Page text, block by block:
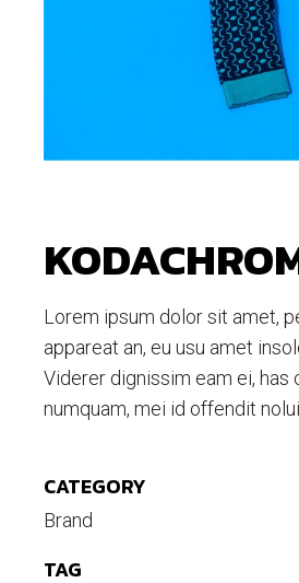
Lorem ipsum dolor sit amet,
appareat an, eu usu amet
Viderer dignissim eam ei, has
numquam, mei id offendit
CATEGORY
Brand
TAG